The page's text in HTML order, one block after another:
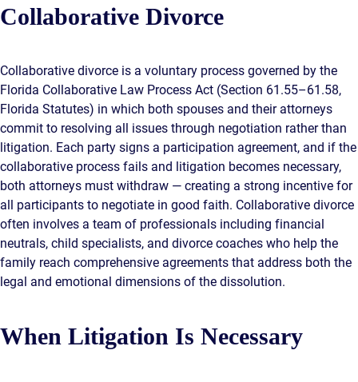
Collaborative Divorce
Collaborative divorce is a voluntary process governed by the
Florida Collaborative Law Process Act (Section 61.55–61.58,
Florida Statutes) in which both spouses and their attorneys
commit to resolving all issues through negotiation rather than
litigation. Each party signs a participation agreement, and if the
collaborative process fails and litigation becomes necessary,
both attorneys must withdraw — creating a strong incentive for
all participants to negotiate in good faith. Collaborative divorce
often involves a team of professionals including financial
neutrals, child specialists, and divorce coaches who help the
family reach comprehensive agreements that address both the
legal and emotional dimensions of the dissolution.
When Litigation Is Necessary